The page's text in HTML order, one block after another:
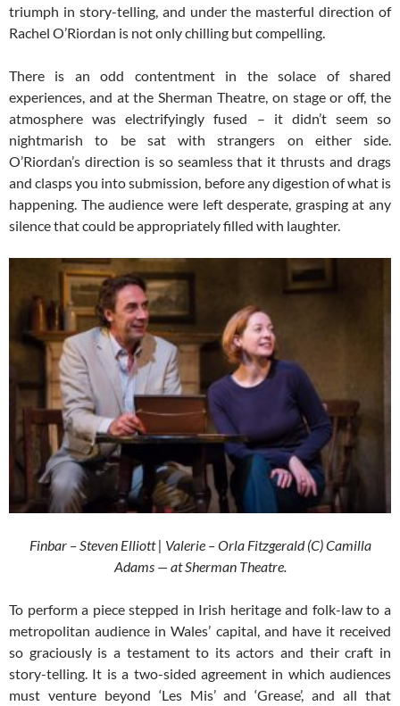
triumph in story-telling, and under the masterful direction of
Rachel O’Riordan is not only chilling but compelling.
There is an odd contentment in the solace of shared
experiences, and at the Sherman Theatre, on stage or off, the
atmosphere was electrifyingly fused – it didn’t seem so
nightmarish to be sat with strangers on either side.
O’Riordan’s direction is so seamless that it thrusts and drags
and clasps you into submission, before any digestion of what is
happening. The audience were left desperate, grasping at any
silence that could be appropriately filled with laughter.
Finbar – Steven Elliott | Valerie – Orla Fitzgerald (C) Camilla
Adams — at Sherman Theatre.
To perform a piece stepped in Irish heritage and folk-law to a
metropolitan audience in Wales’ capital, and have it received
so graciously is a testament to its actors and their craft in
story-telling. It is a two-sided agreement in which audiences
must venture beyond ‘Les Mis’ and ‘Grease’, and all that